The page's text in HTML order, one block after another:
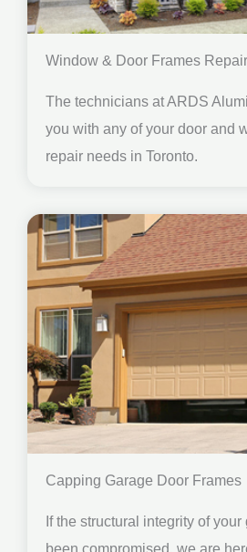
Window & Door Frames Repair
The technicians at ARDS
you with any of your door and
repair needs in Toronto.
Capping Garage Door Frames
If the structural integrity of
been compromised, we are